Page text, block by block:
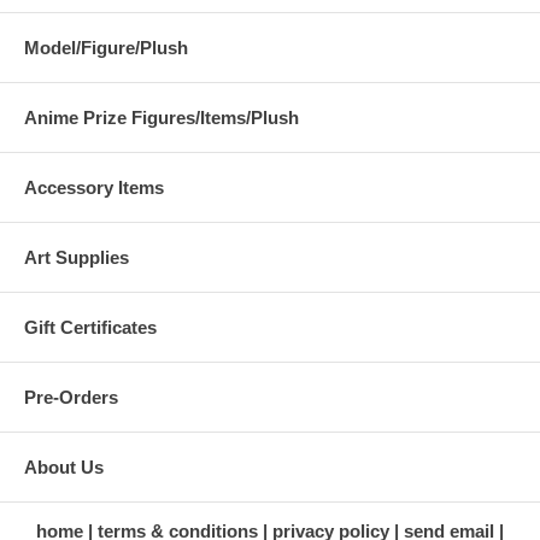
Model/Figure/Plush
Anime Prize Figures/Items/Plush
Accessory Items
Art Supplies
Gift Certificates
Pre-Orders
About Us
home terms & conditions privacy policy send email